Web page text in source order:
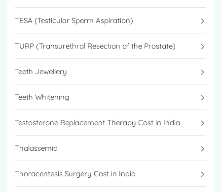
TESA (Testicular Sperm Aspiration)
TURP (Transurethral Resection of the Prostate)
Teeth Jewellery
Teeth Whitening
Testosterone Replacement Therapy Cost in India
Thalassemia
Thoracentesis Surgery Cost in India